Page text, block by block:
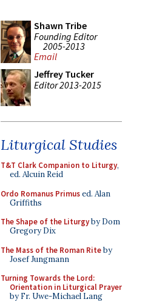
Shawn Tribe
Founding Editor
2005-2013
Email
Jeffrey Tucker
Editor 2013-2015
Liturgical Studies
T&T Clark Companion to Liturgy,
ed. Alcuin Reid
Ordo Romanus Primused. Alan
Griffiths
The Shape of the Liturgyby Dom
Gregory Dix
The Mass of the Roman Riteby
Josef Jungmann
Turning Towards the Lord:
Orientation in Liturgical Prayer
by Fr. Uwe-Michael Lang